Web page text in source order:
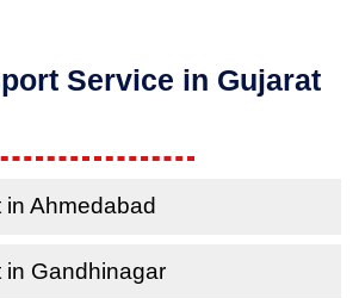
Service in Gujarat
Ahmedabad
in Gandhinagar